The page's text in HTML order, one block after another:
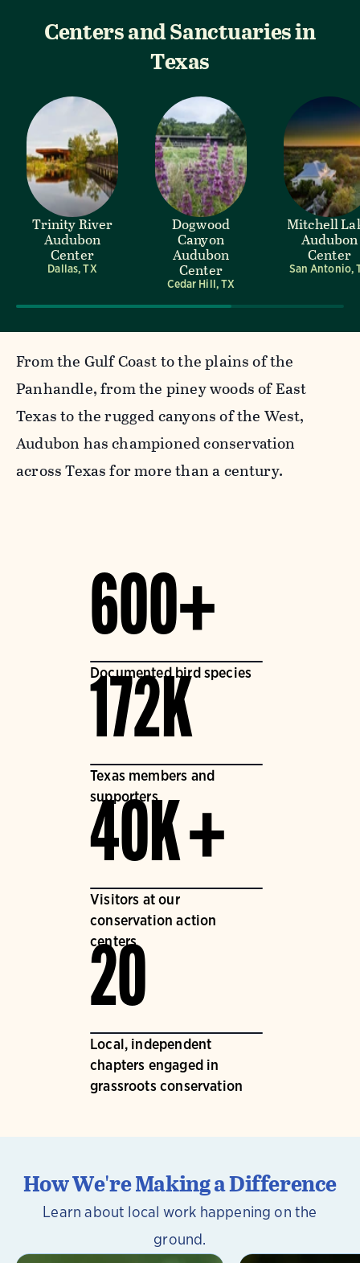
Centers and Sanctuaries in
Texas
Trinity River
Audubon
Center
Dallas, TX
Dogwood
Canyon
Audubon
Center
Cedar Hill, TX
Mitchell
Audubon
Center
San Antonio,
From the Gulf Coast to the plains of the
Panhandle, from the piney woods of East
Texas to the rugged canyons of the West,
Audubon has championed conservation
across Texas for more than a century.
600+
Documented bird species
172K
Texas members and
supporters
40K +
Visitors at our
conservation action
centers
20
Local, independent
chapters engaged in
grassroots conservation
How We're Making a Difference
Learn about local work happening on the
ground.